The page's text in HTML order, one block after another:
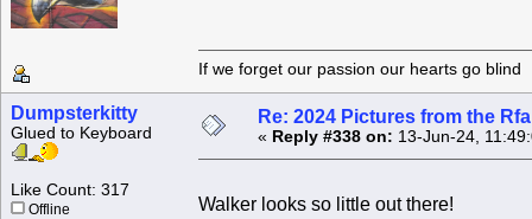
If we forget our passion our
Dumpsterkitty
Glued to Keyboard
Like Count: 317
Offline
Re: 2024 Pictures from the
« Reply #338 on: 13-Jun-24,
Walker looks so little out there!